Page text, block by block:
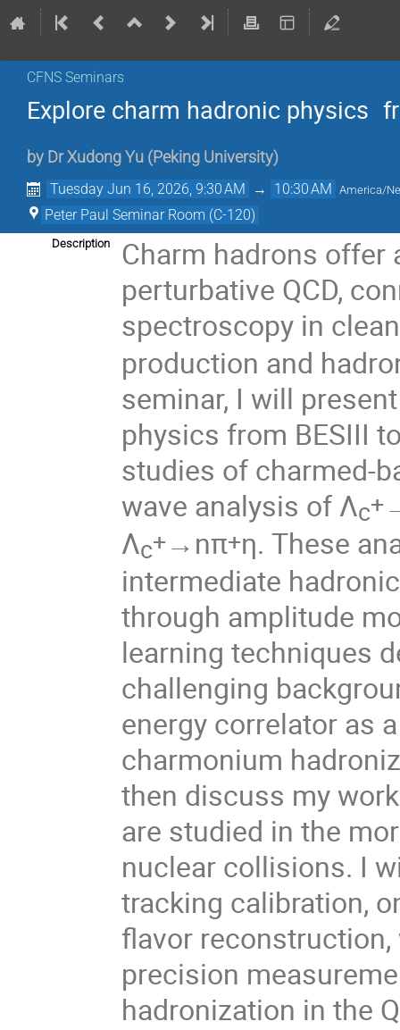
CFNS Seminars
Explore charm hadronic physics
by Dr Xudong Yu (Peking University)
Tuesday Jun 16, 2026, 9:30 AM → 10:30 AM America/
Peter Paul Seminar Room (C-120)
Description
Charm hadrons offer
perturbative QCD,
spectroscopy in
production and
seminar, I will
physics from BESIII
studies of charmed-
wave analysis of Λc+
Λc+→nπ+η. These
intermediate
through amplitude
learning techniques
challenging
energy correlator as
charmonium
then discuss my
are studied in the
nuclear collisions. I
tracking calibration,
flavor
precision
hadronization in the